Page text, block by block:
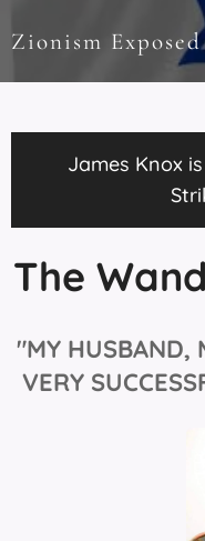
Zionism Exposed
James Knox
The
"MY HUSBAND,
VERY